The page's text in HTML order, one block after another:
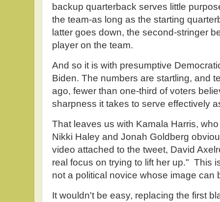
backup quarterback serves little
the team-as long as the starting
latter goes down, the second-stringer
player on the team.
And so it is with presumptive
Biden. The numbers are startling, and
ago, fewer than one-third of voters
sharpness it takes to serve effectively
That leaves us with Kamala Harris,
Nikki Haley and Jonah Goldberg
video attached to the tweet, David
real focus on trying to lift her up." This
not a political novice whose image
It wouldn't be easy, replacing the first